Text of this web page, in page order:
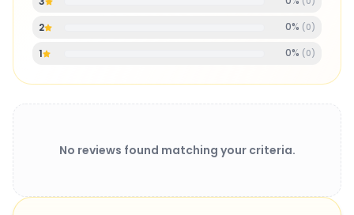
2 0% ( 0)
1 0% ( 0)
No reviews found matching your criteria.